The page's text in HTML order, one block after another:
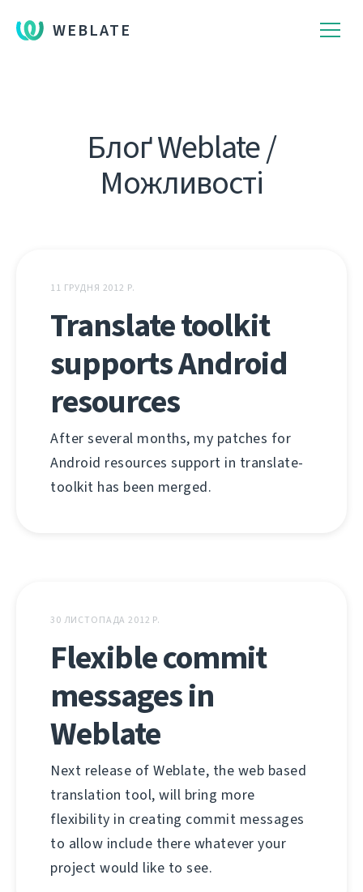
WEBLATE
Блоґ Weblate /
Можливості
11 ГРУДНЯ 2012 Р.
Translate toolkit
supports Android
resources
After several months, my patches for
Android resources support in translate-
toolkit has been merged.
30 ЛИСТОПАДА 2012 Р.
Flexible commit
messages in
Weblate
Next release of Weblate, the web based
translation tool, will bring more
flexibility in creating commit messages
to allow include there whatever your
project would like to see.